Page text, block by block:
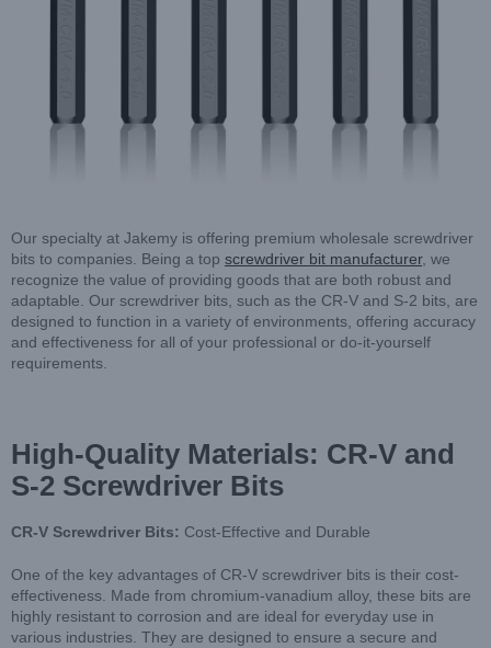
Our specialty at Jakemy is offering premium wholesale screwdriver
bits to companies. Being a top screwdriver bit manufacturer, we
recognize the value of providing goods that are both robust and
adaptable. Our screwdriver bits, such as the CR-V and S-2 bits, are
designed to function in a variety of environments, offering accuracy
and effectiveness for all of your professional or do-it-yourself
requirements.
High-Quality Materials: CR-V and
S-2 Screwdriver Bits
CR-V Screwdriver Bits: Cost-Effective and Durable
One of the key advantages of CR-V screwdriver bits is their cost-
effectiveness. Made from chromium-vanadium alloy, these bits are
highly resistant to corrosion and are ideal for everyday use in
various industries. They are designed to ensure a secure and